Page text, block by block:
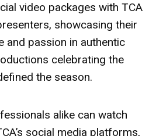
video packages with TCA
showcasing their
and passion in authentic
celebrating the
the season.
alike can watch
social media platforms,